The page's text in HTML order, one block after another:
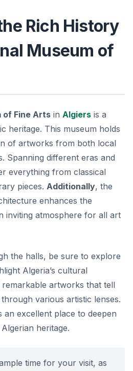
Rich History
Museum of
of Fine Arts in Algiers is a
heritage. This museum holds
of artworks from both local
Spanning different eras and
everything from classical
pieces. Additionally, the
enhances the
inviting atmosphere for all art
the halls, be sure to explore
Algeria’s cultural
artworks that tell
various artistic lenses.
an excellent place to deepen
heritage.
time for your visit, as